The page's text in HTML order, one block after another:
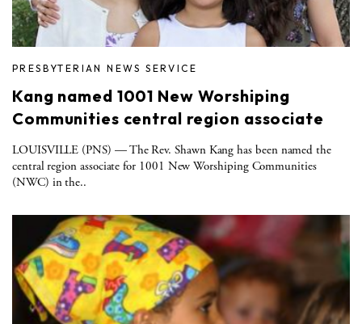
PRESBYTERIAN NEWS SERVICE
Kang named 1001 New Worshiping
Communities central region associate
LOUISVILLE (PNS) — The Rev. Shawn Kang has been named the
central region associate for 1001 New Worshiping Communities
(NWC) in the..